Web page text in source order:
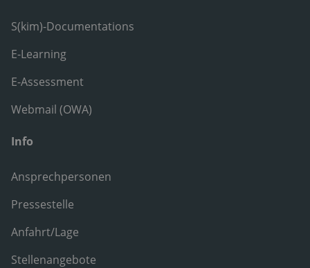
S(kim)-Documentations
E-Learning
E-Assessment
Webmail (OWA)
Info
Ansprechpersonen
Pressestelle
Anfahrt/Lage
Stellenangebote